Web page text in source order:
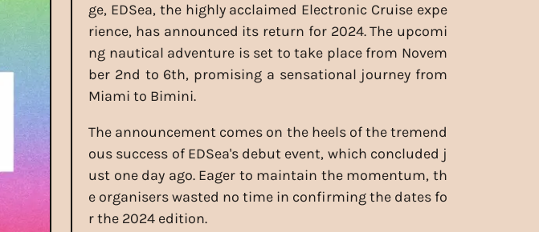
ge, EDSea, the highly acclaimed Electronic Cruise expe
rience, has announced its return for 2024. The upcomi
ng nautical adventure is set to take place from Novem
ber 2nd to 6th, promising a sensational journey from
Miami to Bimini.
The announcement comes on the heels of the tremend
ous success of EDSea's debut event, which concluded j
ust one day ago. Eager to maintain the momentum, th
e organisers wasted no time in confirming the dates fo
r the 2024 edition.